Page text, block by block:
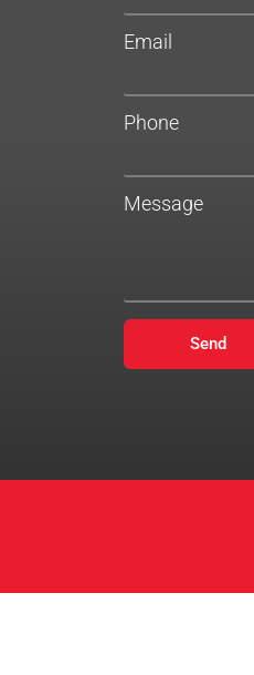
Email
Phone
Message
Send